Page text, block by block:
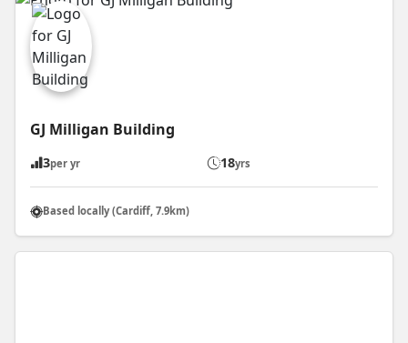
GJ Milligan Building
3per yr 18yrs
Based locally (Cardiff, 7.9km)